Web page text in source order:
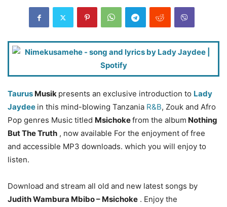
Taurus Musik presents an exclusive introduction to Lady
Jaydee in this mind-blowing Tanzania R&B, Zouk and Afro
Pop genres Music titled Msichokefrom the album Nothing
But The Truth , now available For the enjoyment of free
and accessible MP3 downloads. which you will enjoy to
listen.
Download and stream all old and new latest songs by
Judith Wambura Mbibo – Msichoke . Enjoy the